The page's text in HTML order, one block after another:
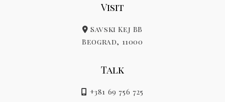
Visit
Savski Kej BB
Beograd, 11000
Talk
+381 69 756 725